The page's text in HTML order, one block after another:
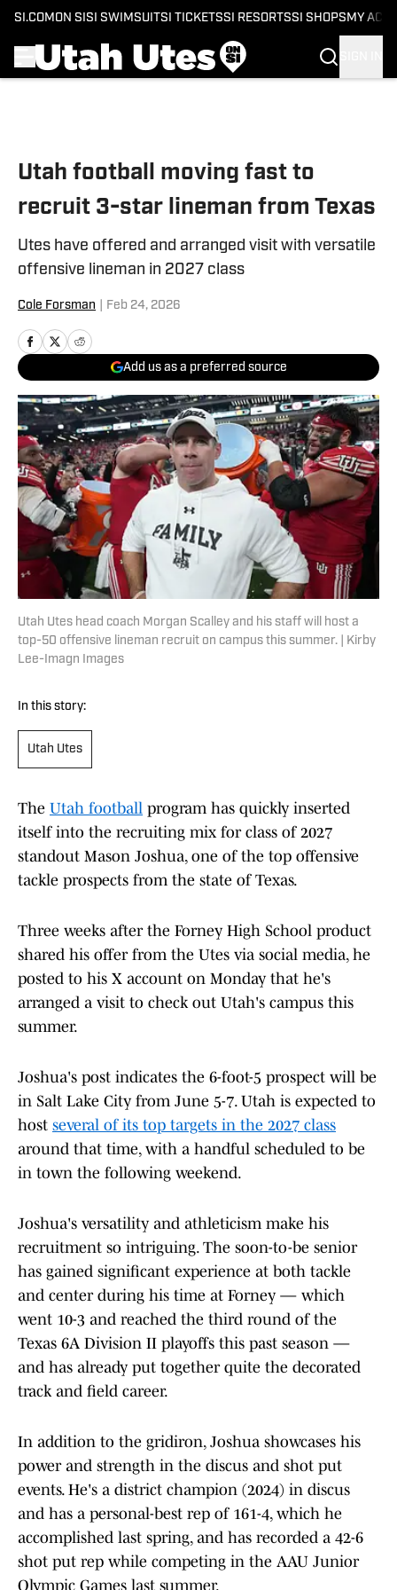
SI.COM ON SI SI SWIMSUITSI TICKETSSI RESORTSSI SHOPS MY
Utah football moving fast to
recruit 3-star lineman from Texas
Utes have offered and arranged visit with versatile
offensive lineman in 2027 class
Cole Forsman Feb 24, 2026
Add us as a preferred source
Utah Utes head coach Morgan Scalley and his staff will host a
top-50 offensive lineman recruit on campus this summer. | Kirby
Lee-Imagn Images
In this story:
Utah Utes
The Utah football program has quickly inserted
itself into the recruiting mix for class of 2027
standout Mason Joshua, one of the top offensive
tackle prospects from the state of Texas.
Three weeks after the Forney High School product
shared his offer from the Utes via social media, he
posted to his X account on Monday that he's
arranged a visit to check out Utah's campus this
summer.
Joshua's post indicates the 6-foot-5 prospect will be
in Salt Lake City from June 5-7. Utah is expected to
host several of its top targets in the 2027 class
around that time, with a handful scheduled to be
in town the following weekend.
Joshua's versatility and athleticism make his
recruitment so intriguing. The soon-to-be senior
has gained significant experience at both tackle
and center during his time at Forney — which
went 10-3 and reached the third round of the
Texas 6A Division II playoffs this past season —
and has already put together quite the decorated
track and field career.
In addition to the gridiron, Joshua showcases his
power and strength in the discus and shot put
events. He's a district champion (2024) in discus
and has a personal-best rep of 161-4, which he
accomplished last spring, and has recorded a 42-6
shot put rep while competing in the AAU Junior
Olympic Games last summer.